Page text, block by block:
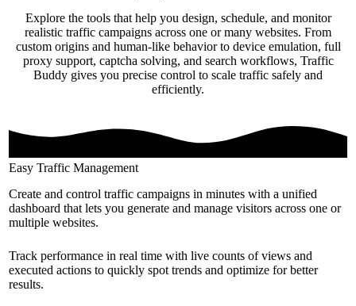
Explore the tools that help you design, schedule, and monitor
realistic traffic campaigns across one or many websites. From
custom origins and human-like behavior to device emulation, full
proxy support, captcha solving, and search workflows, Traffic
Buddy gives you precise control to scale traffic safely and
efficiently.
Easy Traffic Management
Create and control traffic campaigns in minutes with a unified
dashboard that lets you generate and manage visitors across one or
multiple websites.
Track performance in real time with live counts of views and
executed actions to quickly spot trends and optimize for better
results.